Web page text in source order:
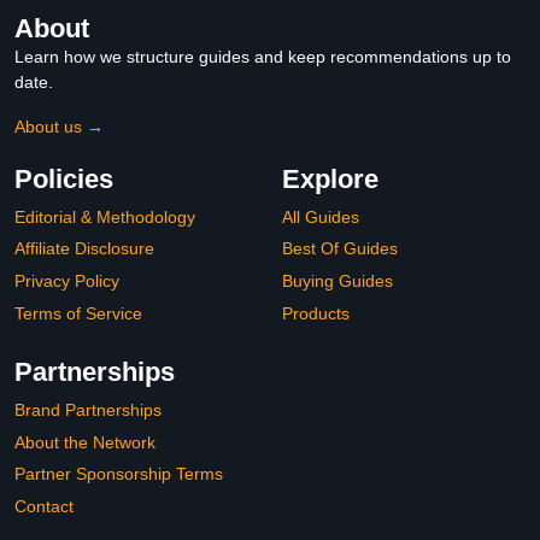
About
Learn how we structure guides and keep recommendations up to
date.
About us →
Policies
Editorial & Methodology
Affiliate Disclosure
Privacy Policy
Terms of Service
Explore
All Guides
Best Of Guides
Buying Guides
Products
Partnerships
Brand Partnerships
About the Network
Partner Sponsorship Terms
Contact